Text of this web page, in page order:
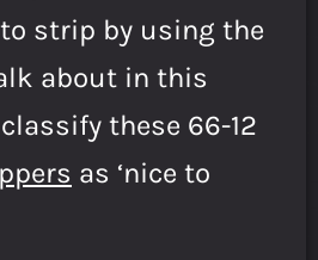
strip by using the
about in this
these 66-12
as ‘nice to